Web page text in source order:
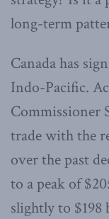
long-term
Canada has
Indo-Pacific.
Commissioner
trade with the
over the past
to a peak of
slightly to $198